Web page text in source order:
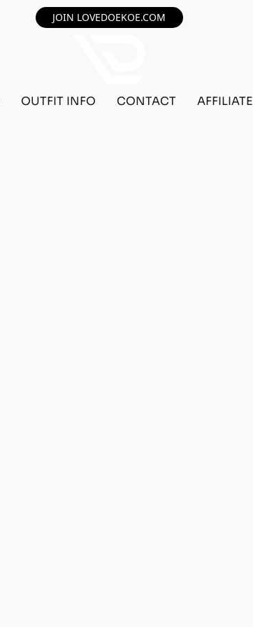
JOIN LOVEDOEKOE.COM
OUTFIT INFO CONTACT AFFILIATE